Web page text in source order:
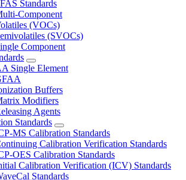
Standards
Component
(VOCs)
(SVOCs)
Component
Single Element
Buffers
Modifiers
Agents
Standards
MS Calibration Standards
Calibration Verification Standards
OES Calibration Standards
Calibration Verification (ICV) Standards
Standards